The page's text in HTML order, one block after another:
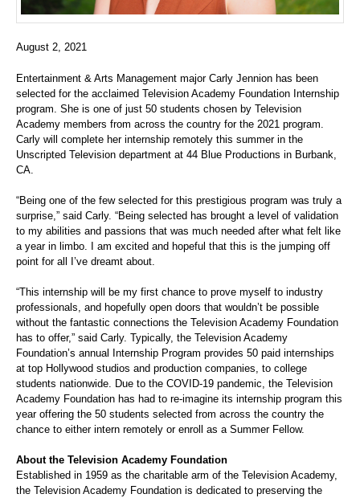
August 2, 2021
Entertainment & Arts Management major Carly Jennion has been
selected for the acclaimed Television Academy Foundation Internship
program. She is one of just 50 students chosen by Television
Academy members from across the country for the 2021 program.
Carly will complete her internship remotely this summer in the
Unscripted Television department at 44 Blue Productions in Burbank,
CA.
“Being one of the few selected for this prestigious program was truly a
surprise,” said Carly. “Being selected has brought a level of validation
to my abilities and passions that was much needed after what felt like
a year in limbo. I am excited and hopeful that this is the jumping off
point for all I’ve dreamt about.
“This internship will be my first chance to prove myself to industry
professionals, and hopefully open doors that wouldn’t be possible
without the fantastic connections the Television Academy Foundation
has to offer,” said Carly. Typically, the Television Academy
Foundation’s annual Internship Program provides 50 paid internships
at top Hollywood studios and production companies, to college
students nationwide. Due to the COVID-19 pandemic, the Television
Academy Foundation has had to re-imagine its internship program this
year offering the 50 students selected from across the country the
chance to either intern remotely or enroll as a Summer Fellow.
About the Television Academy Foundation
Established in 1959 as the charitable arm of the Television Academy,
the Television Academy Foundation is dedicated to preserving the